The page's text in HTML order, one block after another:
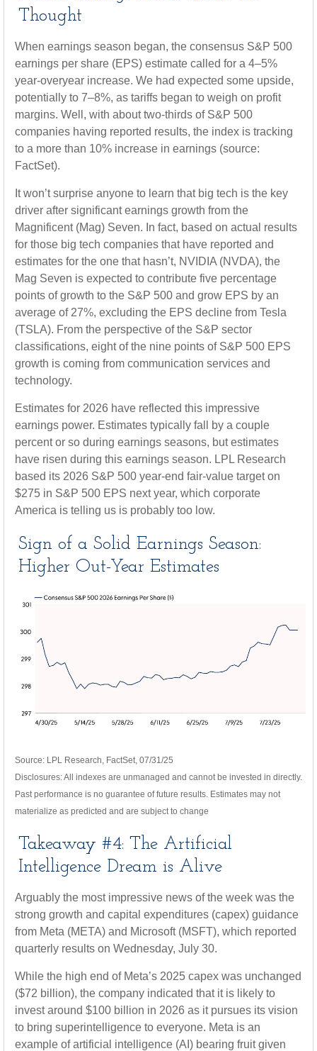
Thought
When earnings season began, the consensus S&P 500
earnings per share (EPS) estimate called for a 4–5%
year-overyear increase. We had expected some upside,
potentially to 7–8%, as tariffs began to weigh on profit
margins. Well, with about two-thirds of S&P 500
companies having reported results, the index is tracking
to a more than 10% increase in earnings (source:
FactSet).
It won’t surprise anyone to learn that big tech is the key
driver after significant earnings growth from the
Magnificent (Mag) Seven. In fact, based on actual results
for those big tech companies that have reported and
estimates for the one that hasn’t, NVIDIA (NVDA), the
Mag Seven is expected to contribute five percentage
points of growth to the S&P 500 and grow EPS by an
average of 27%, excluding the EPS decline from Tesla
(TSLA). From the perspective of the S&P sector
classifications, eight of the nine points of S&P 500 EPS
growth is coming from communication services and
technology.
Estimates for 2026 have reflected this impressive
earnings power. Estimates typically fall by a couple
percent or so during earnings seasons, but estimates
have risen during this earnings season. LPL Research
based its 2026 S&P 500 year-end fair-value target on
$275 in S&P 500 EPS next year, which corporate
America is telling us is probably too low.
Sign of a Solid Earnings Season:
Higher Out-Year Estimates
Source: LPL Research, FactSet, 07/31/25
Disclosures: All indexes are unmanaged and cannot be invested in directly.
Past performance is no guarantee of future results. Estimates may not
materialize as predicted and are subject to change
Takeaway #4: The Artificial
Intelligence Dream is Alive
Arguably the most impressive news of the week was the
strong growth and capital expenditures (capex) guidance
from Meta (META) and Microsoft (MSFT), which reported
quarterly results on Wednesday, July 30.
While the high end of Meta’s 2025 capex was unchanged
($72 billion), the company indicated that it is likely to
invest around $100 billion in 2026 as it pursues its vision
to bring superintelligence to everyone. Meta is an
example of artificial intelligence (AI) bearing fruit given